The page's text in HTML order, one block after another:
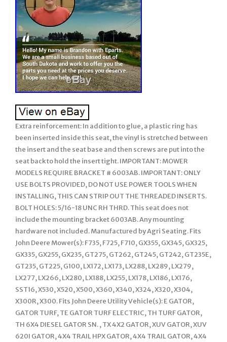
Extra reinforcement: In addition to glue, a plastic ring has
been inserted inside this seat, the vinyl is stretched between
the insert and the seat base and then screws are put into the
seat back to hold the insert tight. IMPORTANT: MOWER
MODELS REQUIRE BRACKET # 6003AB. IMPORTANT: ONLY
USE BOLTS PROVIDED, DO NOT USE POWER TOOLS WHEN
INSTALLING, THIS CAN STRIP OUT THE THREADED INSERTS.
BOLT HOLES: 5/16-18 UNC RH THRD. This seat does not
include the mounting bracket 6003AB. Any mounting
hardware not included. Manufactured by Agri Seating. Fits
John Deere Mower(s): F735, F725, F710, GX355, GX345, GX325,
GX335, GX255, GX235, GT275, GT262, GT245, GT242, GT235E,
GT235, GT225, G100, LX172, LX173, LX288, LX289, LX279,
LX277, LX266, LX280, LX188, LX255, LX178, LX186, LX176,
SST16, X530, X520, X500, X360, X340, X324, X320, X304,
X300R, X300. Fits John Deere Utility Vehicle(s): E GATOR,
GATOR TURF, TE GATOR TURF ELECTRIC, TH TURF GATOR,
TH 6X4 DIESEL GATOR SN. , TX 4X2 GATOR, XUV GATOR, XUV
620I GATOR, 4X4 TRAIL HPX GATOR, 4X4 TRAIL GATOR, 4X4